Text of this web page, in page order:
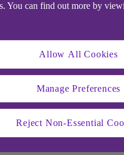
your queries. She
and guide you to the
that’s a webpage, an
how to do things like
or manage your Direct
also complete tasks for
Banking or the mobile
You can find out more by
Allow All Cookies
Manage Preferences
Reject Non-Essential